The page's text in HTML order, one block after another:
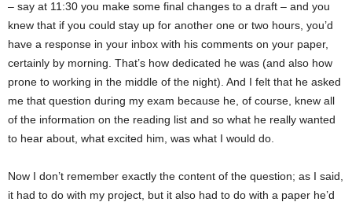
– say at 11:30 you make some final changes to a draft – and you
knew that if you could stay up for another one or two hours, you’d
have a response in your inbox with his comments on your paper,
certainly by morning. That’s how dedicated he was (and also how
prone to working in the middle of the night). And I felt that he asked
me that question during my exam because he, of course, knew all
of the information on the reading list and so what he really wanted
to hear about, what excited him, was what I would do.
Now I don’t remember exactly the content of the question; as I said,
it had to do with my project, but it also had to do with a paper he’d